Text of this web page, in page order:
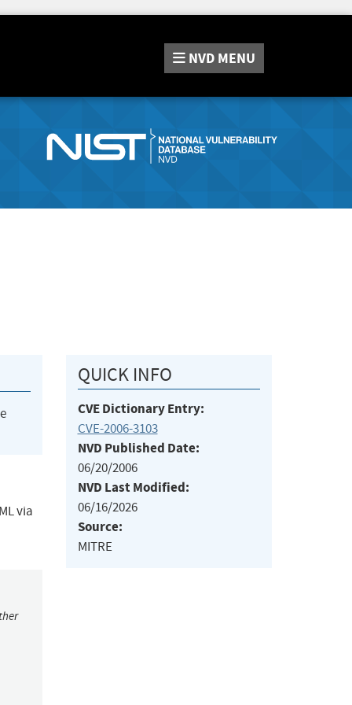
NVD MENU
via
QUICK INFO
CVE Dictionary Entry:
CVE-2006-3103
NVD Published Date:
06/20/2006
NVD Last Modified:
06/16/2026
Source:
MITRE